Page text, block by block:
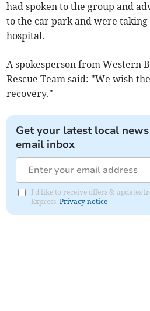
had spoken to the group and
to the car park and were taking
hospital.
A spokesperson from Western
Rescue Team said: "We wish the
recovery."
Get your latest local
email inbox
I'd like to receive offers & updates
Express.Privacy notice